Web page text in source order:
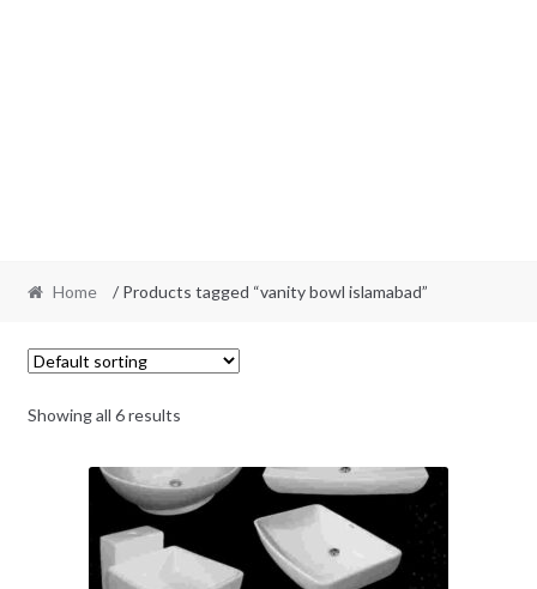
Home / Products tagged “vanity bowl islamabad”
Showing all 6 results